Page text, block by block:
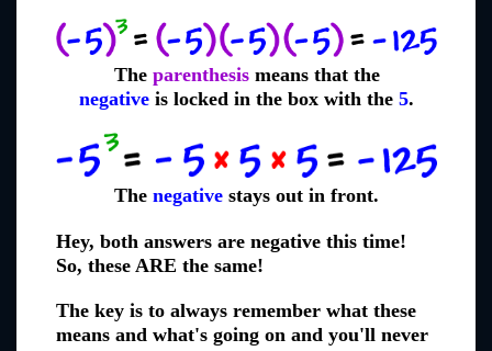
The parenthesismeans that the
negative is locked in the box with the 5.
The negative stays out in front.
Hey, both answers are negative this time!
So, these ARE the same!
The key is to always remember what these
means and what's going on and you'll never